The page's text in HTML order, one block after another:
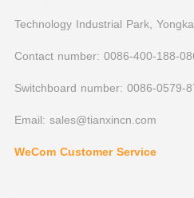
Technology Industrial Park,
Contact number: 0086-400-188-
Switchboard number: 0086-0579-
Email: sales@tianxincn.com
WeCom Customer Service